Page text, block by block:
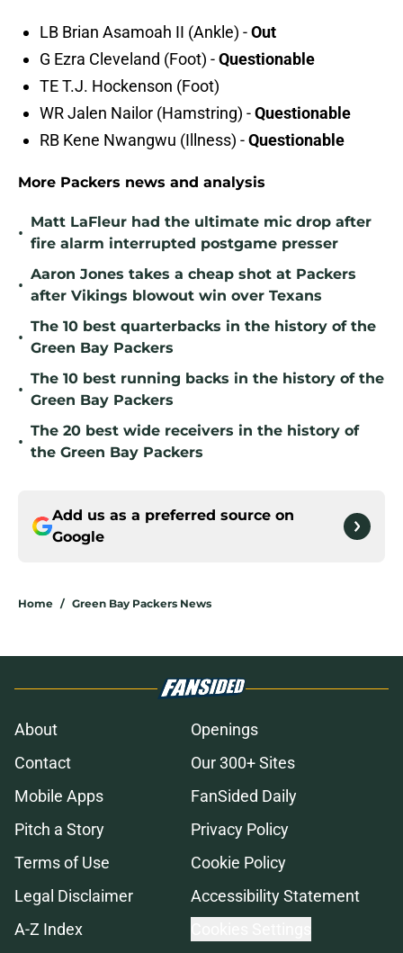
LB Brian Asamoah II (Ankle) -Out
G Ezra Cleveland (Foot) -Questionable
TE T.J. Hockenson (Foot)
WR Jalen Nailor (Hamstring) -Questionable
RB Kene Nwangwu (Illness) -Questionable
More Packers news and analysis
•
Matt LaFleur had the ultimate mic drop after
fire alarm interrupted postgame presser
•
Aaron Jones takes a cheap shot at Packers
after Vikings blowout win over Texans
•
The 10 best quarterbacks in the history of the
Green Bay Packers
•
The 10 best running backs in the history of the
Green Bay Packers
•
The 20 best wide receivers in the history of
the Green Bay Packers
Add us as a preferred source on
Google
Home / Green Bay Packers News
About
Openings
Contact
Our 300+ Sites
Mobile Apps
FanSided Daily
Pitch a Story
Privacy Policy
Terms of Use
Cookie Policy
Legal Disclaimer
Accessibility Statement
A-Z Index